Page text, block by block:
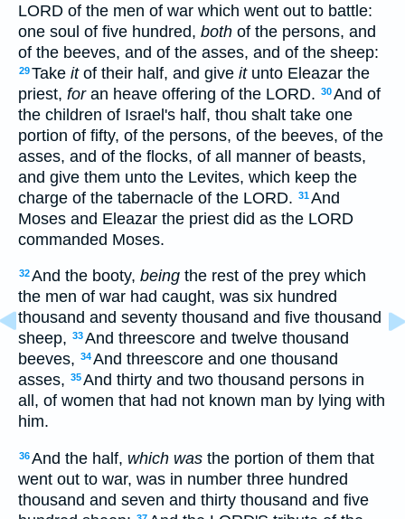
LORD of the men of war which went out to battle:
one soul of five hundred, both of the persons, and
of the beeves, and of the asses, and of the sheep:
29Take itof their half, and give itunto Eleazar the
priest, foran heave offering of the LORD. 30And of
the children of Israel's half, thou shalt take one
portion of fifty, of the persons, of the beeves, of the
asses, and of the flocks, of all manner of beasts,
and give them unto the Levites, which keep the
charge of the tabernacle of the LORD. 31And
Moses and Eleazar the priest did as the LORD
commanded Moses.
32And the booty, being the rest of the prey which
the men of war had caught, was six hundred
thousand and seventy thousand and five thousand
sheep, 33And threescore and twelve thousand
beeves, 34And threescore and one thousand
asses, 35And thirty and two thousand persons in
all, of women that had not known man by lying with
him.
36And the half, which was the portion of them that
went out to war, was in number three hundred
thousand and seven and thirty thousand and five